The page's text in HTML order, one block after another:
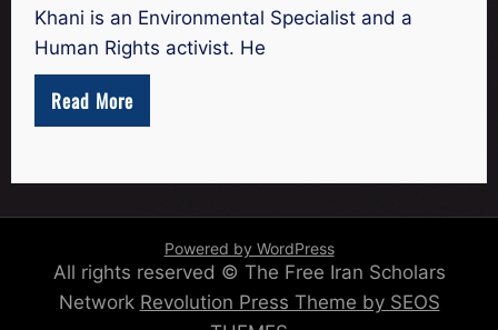
Khani is an Environmental Specialist and a
Human Rights activist. He
Read More
Powered by WordPress
All rights reserved © The Free Iran Scholars
Network Revolution Press Theme by SEOS